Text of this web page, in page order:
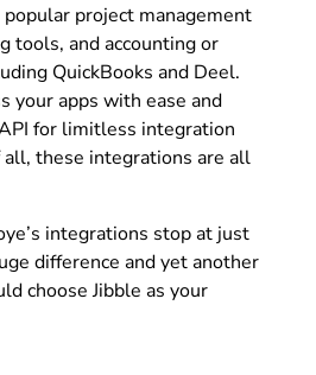
project management
tools, and accounting or
QuickBooks and Deel.
your apps with ease and
for limitless integration
these integrations are all
integrations stop at just
difference and yet another
choose Jibble as your